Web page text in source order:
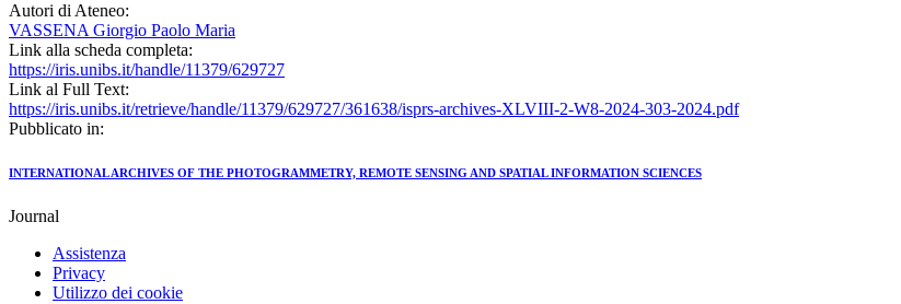
Autori di Ateneo:
VASSENA Giorgio Paolo Maria
Link alla scheda completa:
https://iris.unibs.it/handle/11379/629727
Link al Full Text:
https://iris.unibs.it/retrieve/handle/11379/629727/361638/isprs-archives-XLVIII-2-W8-2024-303-2024.pdf
Pubblicato in:
INTERNATIONAL ARCHIVES OF THE PHOTOGRAMMETRY, REMOTE SENSING AND SPATIAL INFORMATION SCIENCES
Journal
Assistenza
Privacy
Utilizzo dei cookie